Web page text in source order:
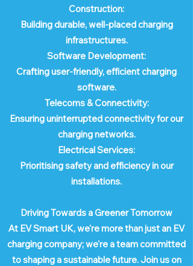
Construction:
Building durable, well-placed charging
infrastructures.
Software Development:
Crafting user-friendly, efficient charging
software.
Telecoms & Connectivity:
Ensuring uninterrupted connectivity for our
charging networks.
Electrical Services:
Prioritising safety and efficiency in our
installations.
Driving Towards a Greener Tomorrow
At EV Smart UK, we're more than just an EV
charging company; we're a team committed
to shaping a sustainable future. Join us on